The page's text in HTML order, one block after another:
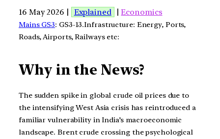
16 May 2026 | Explained |Economics
Mains GS3: GS3-13.Infrastructure: Energy, Ports,
Roads, Airports, Railways etc:
Why in the News?
The sudden spike in global crude oil prices due to
the intensifying West Asia crisis has reintroduced a
familiar vulnerability in India’s macroeconomic
landscape. Brent crude crossing the psychological